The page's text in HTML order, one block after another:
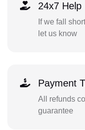
24x7 Help
If we fall
let us know
Payment
All refunds
guarantee